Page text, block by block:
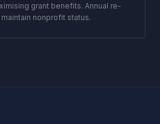
grant benefits. Annual re-
nonprofit status.